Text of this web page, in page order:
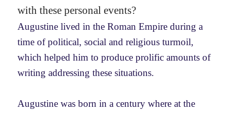
with these personal events?
Augustine lived in the Roman Empire during a
time of political, social and religious turmoil,
which helped him to produce prolific amounts of
writing addressing these situations.
Augustine was born in a century where at the